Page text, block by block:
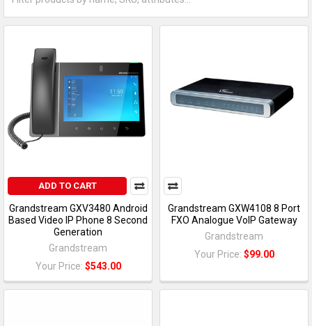
ADD TO CART
Grandstream GXV3480 Android
Based Video IP Phone 8 Second
Generation
Grandstream
Your Price: $543.00
Grandstream GXW4108 8 Port
FXO Analogue VoIP Gateway
Grandstream
Your Price: $99.00